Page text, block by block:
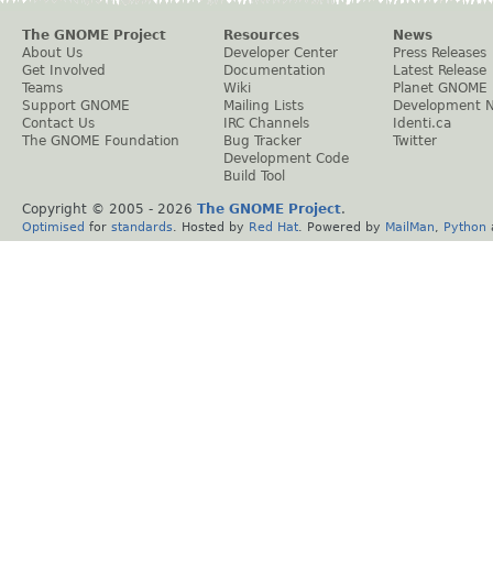
The GNOME Project
About Us
Get Involved
Teams
Support GNOME
Contact Us
The GNOME Foundation
Resources
Developer Center
Documentation
Wiki
Mailing Lists
IRC Channels
Bug Tracker
Development Code
Build Tool
News
Press Releases
Latest Release
Planet GNOME
Development
Identi.ca
Twitter
Copyright © 2005 - 2026 The GNOME Project.
Optimised for standards . Hosted by Red Hat . Powered by MailMan Python